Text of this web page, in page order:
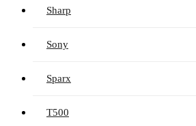
Sharp
Sony
Sparx
T500